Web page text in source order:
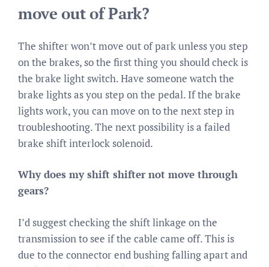
move out of Park?
The shifter won’t move out of park unless you step
on the brakes, so the first thing you should check is
the brake light switch. Have someone watch the
brake lights as you step on the pedal. If the brake
lights work, you can move on to the next step in
troubleshooting. The next possibility is a failed
brake shift interlock solenoid.
Why does my shift shifter not move through
gears?
I’d suggest checking the shift linkage on the
transmission to see if the cable came off. This is
due to the connector end bushing falling apart and